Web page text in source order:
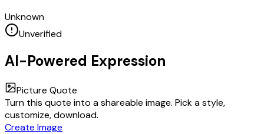
Unknown
Unverified
AI-Powered Expression
Picture Quote
Turn this quote into a shareable image. Pick a style,
customize, download.
Create Image